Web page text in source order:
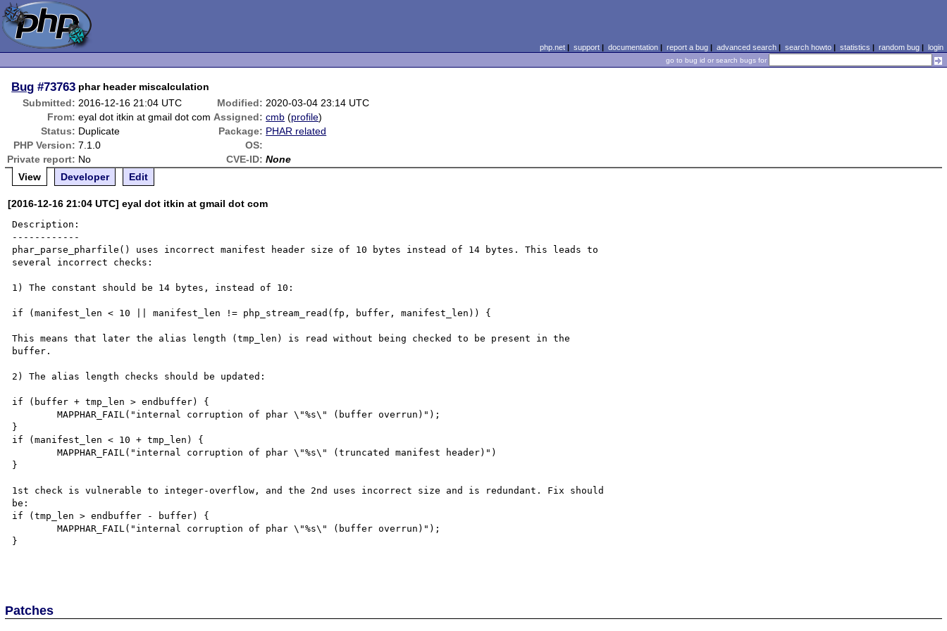
php.net| support| documentation| report a bug| advanced search| search howto| statistics | random bug| login
go to bug id or search bugs for
Bug #73763 phar header miscalculation
Submitted: 2016-12-16 21:04 UTC Modified: 2020-03-04 23:14 UTC
From: eyal dot itkin at gmail dot com Assigned: cmb (profile)
Status: Duplicate Package: PHAR related
PHP Version: 7.1.0
OS:
Private report: No CVE-ID: None
View
Developer Edit
[2016-12-16 21:04 UTC] eyal dot itkin at gmail dot com
Description:
------------
phar_parse_pharfile() uses incorrect manifest header size of 10 bytes instead of 14 bytes. This leads to
several incorrect checks:
1) The constant should be 14 bytes, instead of 10:
if (manifest_len < 10 || manifest_len != php_stream_read(fp, buffer, manifest_len)) {
This means that later the alias length (tmp_len) is read without being checked to be present in the
buffer.
2) The alias length checks should be updated:
if (buffer + tmp_len > endbuffer) {
	MAPPHAR_FAIL("internal corruption of phar \"%s\" (buffer overrun)");
}
if (manifest_len < 10 + tmp_len) {
	MAPPHAR_FAIL("internal corruption of phar \"%s\" (truncated manifest header)")
}
1st check is vulnerable to integer-overflow, and the 2nd uses incorrect size and is redundant. Fix should
be:
if (tmp_len > endbuffer - buffer) {
	MAPPHAR_FAIL("internal corruption of phar \"%s\" (buffer overrun)");
}
Patches